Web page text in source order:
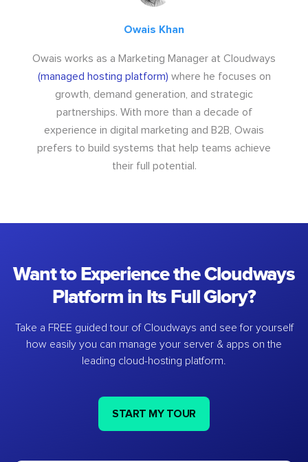
Owais Khan
Owais works as a Marketing Manager at Cloudways
(managed hosting platform) where he focuses on
growth, demand generation, and strategic
partnerships. With more than a decade of
experience in digital marketing and B2B, Owais
prefers to build systems that help teams achieve
their full potential.
Want to Experience the Cloudways
Platform in Its Full Glory?
Take a FREE guided tour of Cloudways and see for yourself
how easily you can manage your server & apps on the
leading cloud-hosting platform.
START MY TOUR